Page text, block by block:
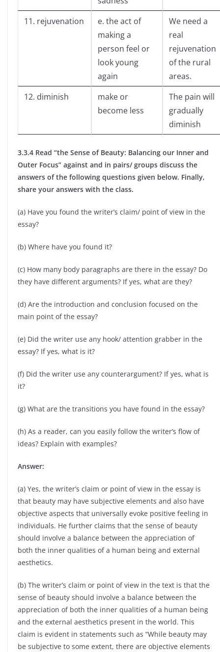
11. rejuvenation
e. the act of
making a
person feel or
look young
again
We need a
real
rejuvenation
of the rural
areas.
12. diminish
make or
become less
The pain will
gradually
diminish
3.3.4 Read “the Sense of Beauty: Balancing our Inner and
Outer Focus” against and in pairs/ groups discuss the
answers of the following questions given below. Finally,
share your answers with the class.
(a) Have you found the writer’s claim/ point of view in the
essay?
(b) Where have you found it?
(c) How many body paragraphs are there in the essay? Do
they have different arguments? If yes, what are they?
(d) Are the introduction and conclusion focused on the
main point of the essay?
(e) Did the writer use any hook/ attention grabber in the
essay? If yes, what is it?
(f) Did the writer use any counterargument? If yes, what is
it?
(g) What are the transitions you have found in the essay?
(h) As a reader, can you easily follow the writer’s flow of
ideas? Explain with examples?
Answer:
(a) Yes, the writer’s claim or point of view in the essay is
that beauty may have subjective elements and also have
objective aspects that universally evoke positive feeling in
individuals. He further claims that the sense of beauty
should involve a balance between the appreciation of
both the inner qualities of a human being and external
aesthetics.
(b) The writer’s claim or point of view in the text is that the
sense of beauty should involve a balance between the
appreciation of both the inner qualities of a human being
and the external aesthetics present in the world. This
claim is evident in statements such as “While beauty may
be subjective to some extent, there are objective elements